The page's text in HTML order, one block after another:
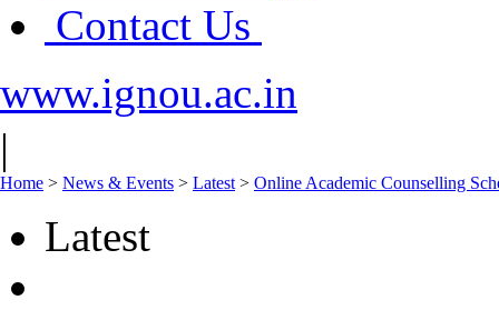
Contact Us
www.ignou.ac.in
|
Home > News & Events > Latest > Online Academic Counselling
Latest